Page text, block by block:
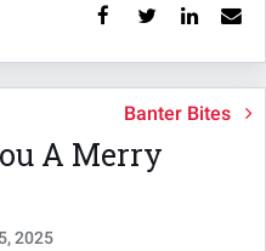
Banter Bites
A Merry
2025